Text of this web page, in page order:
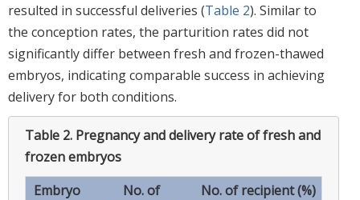
resulted in successful deliveries (Table 2). Similar to
the conception rates, the parturition rates did not
significantly differ between fresh and frozen-thawed
embryos, indicating comparable success in achieving
delivery for both conditions.
Table 2. Pregnancy and delivery rate of fresh and
frozen embryos
Embryo
No. of
No. of recipient (%)